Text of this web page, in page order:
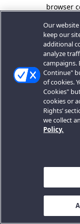
browser
Our
keep our
additional
analyze
campaigns.
Continue"
of cookies.
Cookies"
cookies or
Rights’
we collect
Policy.